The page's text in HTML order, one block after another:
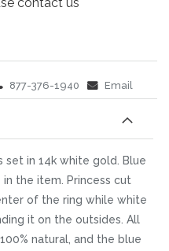
877-376-1940 Email
set in 14k white gold. Blue
the item. Princess cut
of the ring while white
it on the outsides. All
natural, and the blue